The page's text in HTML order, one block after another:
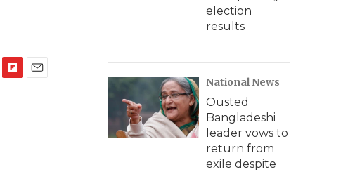
election
results
National News
Ousted
Bangladeshi
leader vows to
return from
exile despite